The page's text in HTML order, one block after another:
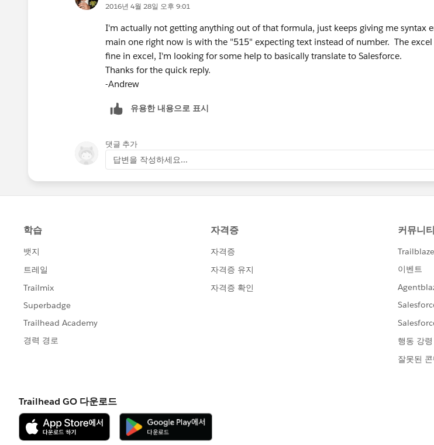
2016년 4월 28일 오후 9:01
I'm actually not getting anything out of that formula, just keeps giving me syntax
main one right now is with the "515" expecting text instead of number. The
fine in excel, I'm looking for some help to basically translate to Salesforce.
Thanks for the quick reply.
-Andrew
유용한 내용으로 표시
댓글 추가
답변을 작성하세요...